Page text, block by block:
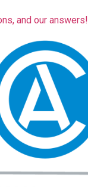
and our answers!